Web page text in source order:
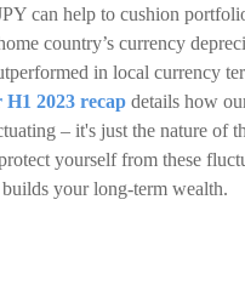
can help to cushion
country’s currency
in local currency
H1 2023 recap details how
– it's just the nature of
yourself from these
your long-term wealth.